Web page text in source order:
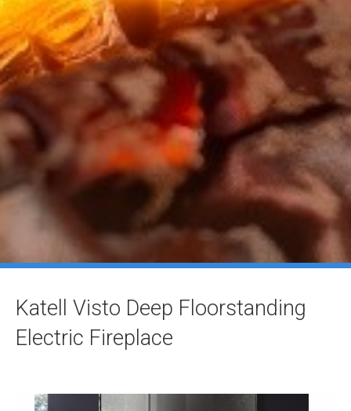
Katell Visto Deep Floorstanding
Electric Fireplace